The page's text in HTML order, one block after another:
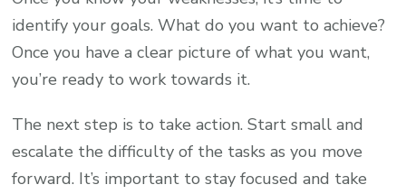
identify your goals. What do you want to achieve?
Once you have a clear picture of what you want,
you’re ready to work towards it.
The next step is to take action. Start small and
escalate the difficulty of the tasks as you move
forward. It’s important to stay focused and take